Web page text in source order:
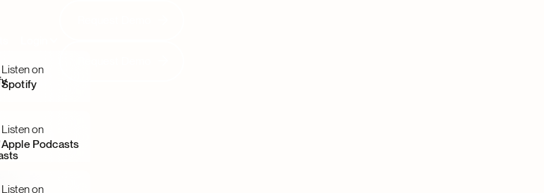
Listen on
Spotify
Listen on
Apple Podcasts
Listen on